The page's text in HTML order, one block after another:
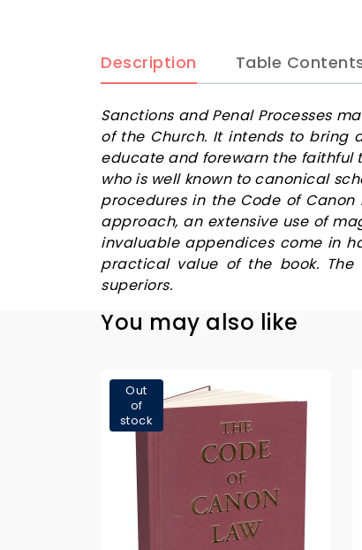
Description Table
Sanctions and Penal Processes
of the Church. It intends to bring
educate and forewarn the faithful
who is well known to canonical
procedures in the Code of
approach, an extensive use of
invaluable appendices come in
practical value of the book.
superiors.
You may also like
Out
of
stock